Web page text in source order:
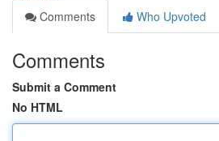
Comments
Who Upvoted
Comments
Submit a Comment
No HTML